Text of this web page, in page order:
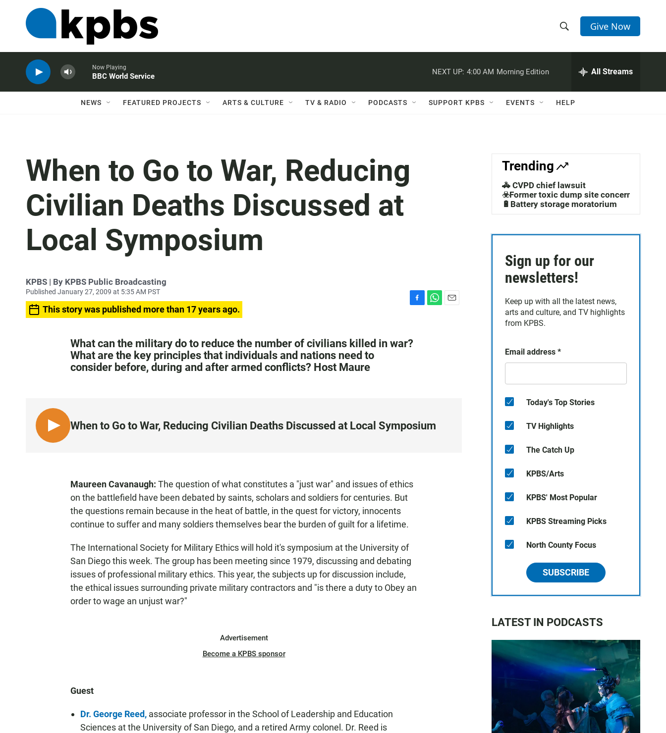
h
w
a
c
h
e
h
Q
Give Now
Now Playing
BBC World Service
NEXT UP: 4:00 AM Morning Edition All Streams
NEWS FEATURED PROJECTS ARTS & CULTURE TV & RADIO PODCASTS SUPPORT KPBS EVENTS HELP
When to Go to War, Reducing
Civilian Deaths Discussed at
Local Symposium
KPBS | By KPBS Public Broadcasting
Published January 27, 2009 at 5:35 AM PST
This story was published more than 17 years ago.
e
b
What can the military do to reduce the number of civilians killed in war?
What are the key principles that individuals and nations need to
consider before, during and after armed conflicts? Host Maure
L
I
When to Go to War, Reducing Civilian Deaths Discussed at Local Symposium
Maureen Cavanaugh: The question of what constitutes a "just war" and issues of ethics
on the battlefield have been debated by saints, scholars and soldiers for centuries. But
the questions remain because in the heat of battle, in the quest for victory, innocents
continue to suffer and many soldiers themselves bear the burden of guilt for a lifetime.
The International Society for Military Ethics will hold it's symposium at the University of
San Diego this week. The group has been meeting since 1979, discussing and debating
issues of professional military ethics. This year, the subjects up for discussion include,
the ethical issues surrounding private military contractors and "is there a duty to Obey an
order to wage an unjust war?"
Advertisement
Become a KPBS sponsor
Guest
Dr. George Reed, associate professor in the School of Leadership and Education
Sciences at the University of San Diego, and a retired Army colonel. Dr. Reed is
Trending
🚓 CVPD chief lawsuit
☣️Former toxic dump site concerns
🔋Battery storage moratorium
Sign up for our
newsletters!
Keep up with all the latest news,
arts and culture, and TV highlights
from KPBS.
Email address *
Today's Top Stories
TV Highlights
The Catch Up
KPBS/Arts
KPBS' Most Popular
KPBS Streaming Picks
North County Focus
SUBSCRIBE
LATEST IN PODCASTS